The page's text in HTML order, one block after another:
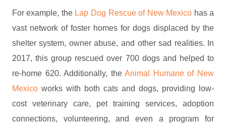
For example, the Lap Dog Rescue of New Mexico has a
vast network of foster homes for dogs displaced by the
shelter system, owner abuse, and other sad realities. In
2017, this group rescued over 700 dogs and helped to
re-home 620. Additionally, theAnimal Humane of New
Mexicoworks with both cats and dogs, providing low-
cost veterinary care, pet training services, adoption
connections, volunteering, and even a program for